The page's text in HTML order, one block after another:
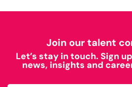
Join our talent
Let’s stay in touch. Sign
news, insights and